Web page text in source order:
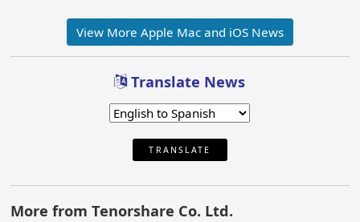
View More Apple Mac and iOS News
Translate News
TRANSLATE
More from Tenorshare Co. Ltd.